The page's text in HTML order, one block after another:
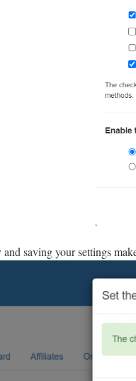
saving your settings